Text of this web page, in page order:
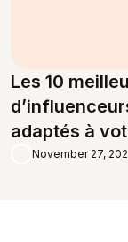
Les 10
adaptés à
November 27,